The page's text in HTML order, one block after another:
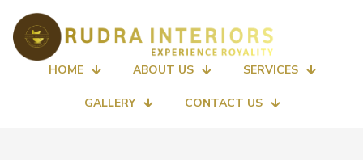
HOME ABOUT US SERVICES
GALLERY CONTACT US